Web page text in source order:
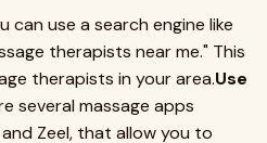
can use a search engine like
therapists near me." This
therapists in your area.Use
several massage apps
Zeel, that allow you to